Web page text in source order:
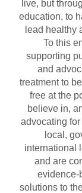
live, but
education, to
lead healthy
To this
supporting
and
treatment to
free at the
believe in,
advocating
local,
international
and are
evidence-
solutions to